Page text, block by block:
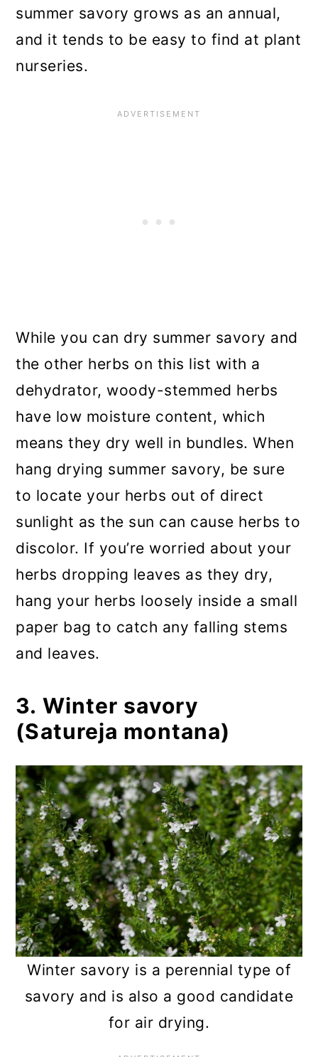
summer savory grows as an annual,
and it tends to be easy to find at plant
nurseries.
While you can dry summer savory and
the other herbs on this list with a
dehydrator, woody-stemmed herbs
have low moisture content, which
means they dry well in bundles. When
hang drying summer savory, be sure
to locate your herbs out of direct
sunlight as the sun can cause herbs to
discolor. If you’re worried about your
herbs dropping leaves as they dry,
hang your herbs loosely inside a small
paper bag to catch any falling stems
and leaves.
3. Winter savory
(Satureja montana)
Winter savory is a perennial type of
savory and is also a good candidate
for air drying.